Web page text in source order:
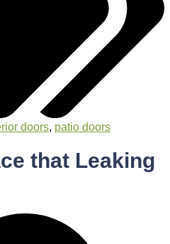
doors, patio doors
that Leaking